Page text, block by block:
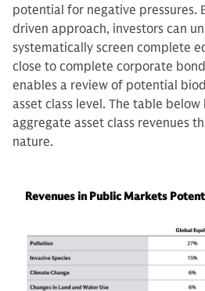
potential for negative pressures.
driven approach, investors can
systematically screen complete
close to complete corporate
enables a review of potential
asset class level. The table
aggregate asset class revenues
nature.
Revenues in Public Markets